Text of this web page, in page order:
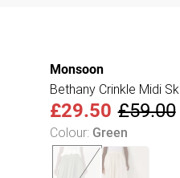
Monsoon
Bethany Crinkle Midi
£29.50 £59.00
Colour: Green